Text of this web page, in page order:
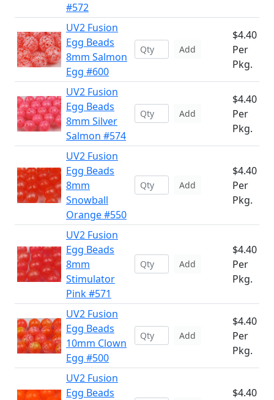
#572
UV2 Fusion
Egg Beads
8mm Salmon
Egg #600
Add
$4.40
Per
Pkg.
UV2 Fusion
Egg Beads
8mm Silver
Salmon #574
Add
$4.40
Per
Pkg.
UV2 Fusion
Egg Beads
8mm
Snowball
Orange #550
Add
$4.40
Per
Pkg.
UV2 Fusion
Egg Beads
8mm
Stimulator
Pink #571
Add
$4.40
Per
Pkg.
UV2 Fusion
Egg Beads
10mm Clown
Egg #500
Add
$4.40
Per
Pkg.
UV2 Fusion
Egg Beads
$4.40